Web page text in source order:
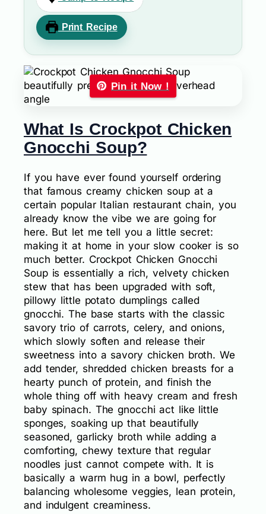
Print Recipe
Pin it Now !
What Is Crockpot Chicken
Gnocchi Soup?
If you have ever found yourself ordering
that famous creamy chicken soup at a
certain popular Italian restaurant chain, you
already know the vibe we are going for
here. But let me tell you a little secret:
making it at home in your slow cooker is so
much better. Crockpot Chicken Gnocchi
Soup is essentially a rich, velvety chicken
stew that has been upgraded with soft,
pillowy little potato dumplings called
gnocchi. The base starts with the classic
savory trio of carrots, celery, and onions,
which slowly soften and release their
sweetness into a savory chicken broth. We
add tender, shredded chicken breasts for a
hearty punch of protein, and finish the
whole thing off with heavy cream and fresh
baby spinach. The gnocchi act like little
sponges, soaking up that beautifully
seasoned, garlicky broth while adding a
comforting, chewy texture that regular
noodles just cannot compete with. It is
basically a warm hug in a bowl, perfectly
balancing wholesome veggies, lean protein,
and indulgent creaminess.